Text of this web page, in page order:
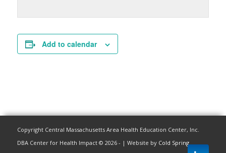
Add to calendar
Copyright Central Massachusetts Area Health Education Center, Inc.
DBA Center for Health Impact © 2026 - | Website by Cold Spring